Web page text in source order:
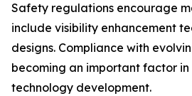
Safety regulations encourage
include visibility enhancement
designs. Compliance with
becoming an important factor
technology development.